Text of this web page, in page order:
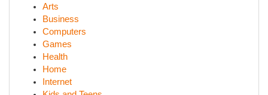
Arts
Business
Computers
Games
Health
Home
Internet